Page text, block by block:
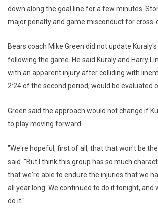
down along the goal line for a few minutes.
major penalty and game misconduct for cross-
Bears coach Mike Green did not update
following the game. He said Kuraly and Harry
with an apparent injury after colliding with
2:24 of the second period, would be evaluated
Green said the approach would not change if
to play moving forward.
"We're hopeful, first of all, that that won't be the
said. "But I think this group has so much
that we're able to endure the injuries that we
all year long. We continued to do it tonight, and
do it."